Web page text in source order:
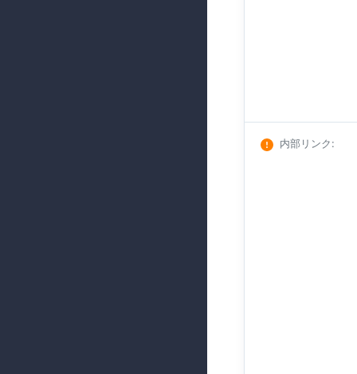
内部リンク: